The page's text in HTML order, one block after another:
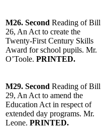
M26. Second Reading of Bill
26, An Act to create the
Twenty-First Century Skills
Award for school pupils. Mr.
O’Toole. PRINTED.
M29. Second Reading of Bill
29, An Act to amend the
Education Act in respect of
extended day programs. Mr.
Leone. PRINTED.